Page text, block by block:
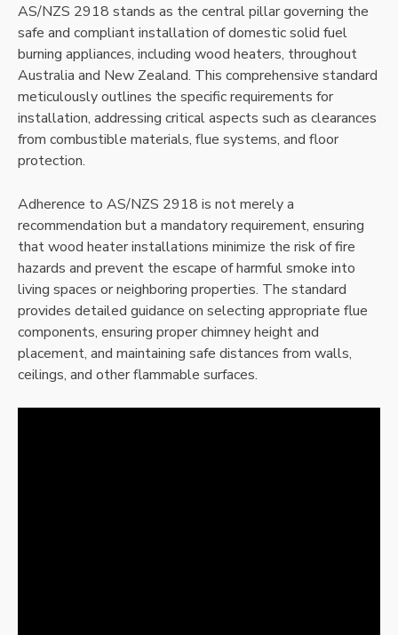
AS/NZS 2918 stands as the central pillar governing the
safe and compliant installation of domestic solid fuel
burning appliances, including wood heaters, throughout
Australia and New Zealand. This comprehensive standard
meticulously outlines the specific requirements for
installation, addressing critical aspects such as clearances
from combustible materials, flue systems, and floor
protection.
Adherence to AS/NZS 2918 is not merely a
recommendation but a mandatory requirement, ensuring
that wood heater installations minimize the risk of fire
hazards and prevent the escape of harmful smoke into
living spaces or neighboring properties. The standard
provides detailed guidance on selecting appropriate flue
components, ensuring proper chimney height and
placement, and maintaining safe distances from walls,
ceilings, and other flammable surfaces.